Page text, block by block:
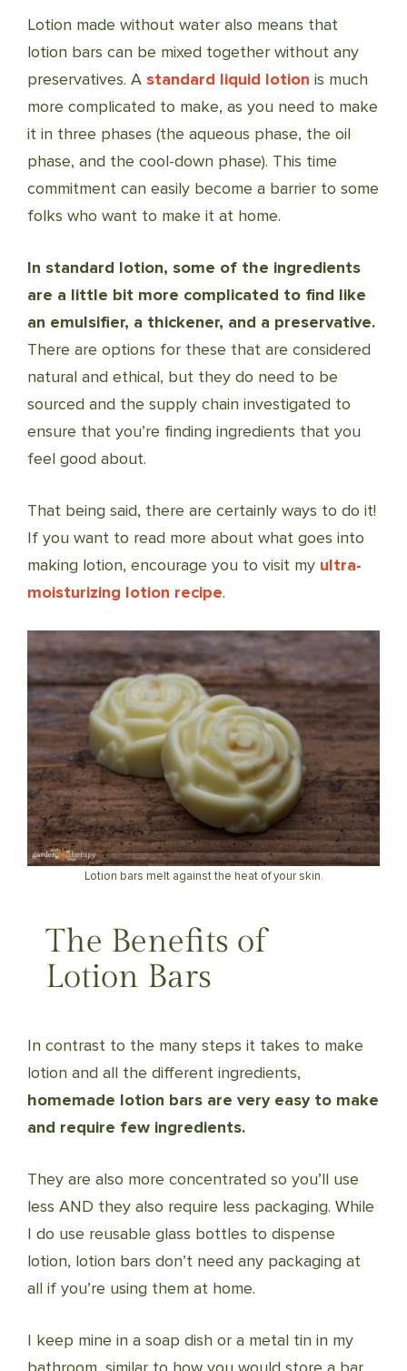
Lotion made without water also means that
lotion bars can be mixed together without any
preservatives. A standard liquid lotion is much
more complicated to make, as you need to make
it in three phases (the aqueous phase, the oil
phase, and the cool-down phase). This time
commitment can easily become a barrier to some
folks who want to make it at home.
In standard lotion, some of the ingredients
are a little bit more complicated to find like
an emulsifier, a thickener, and a preservative.
There are options for these that are considered
natural and ethical, but they do need to be
sourced and the supply chain investigated to
ensure that you’re finding ingredients that you
feel good about.
That being said, there are certainly ways to do it!
If you want to read more about what goes into
making lotion, encourage you to visit my ultra-
moisturizing lotion recipe.
Lotion bars melt against the heat of your skin.
The Benefits of
Lotion Bars
In contrast to the many steps it takes to make
lotion and all the different ingredients,
homemade lotion bars are very easy to make
and require few ingredients.
They are also more concentrated so you’ll use
less AND they also require less packaging. While
I do use reusable glass bottles to dispense
lotion, lotion bars don’t need any packaging at
all if you’re using them at home.
I keep mine in a soap dish or a metal tin in my